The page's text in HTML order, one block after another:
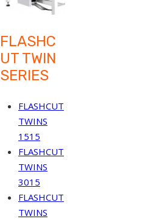
FLASHC
UT TWIN
SERIES
FLASHCUT
TWINS
1515
FLASHCUT
TWINS
3015
FLASHCUT
TWINS